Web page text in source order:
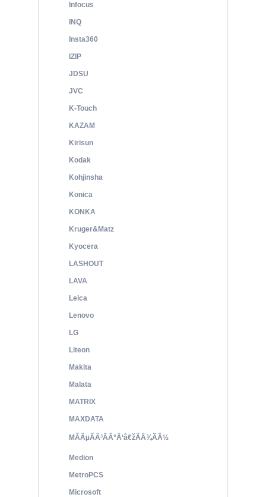
Infocus
INQ
Insta360
IZIP
JDSU
JVC
K-Touch
KAZAM
Kirisun
Kodak
Kohjinsha
Konica
KONKA
Kruger&Matz
Kyocera
LASHOUT
LAVA
Leica
Lenovo
LG
Liteon
Makita
Malata
MATRIX
MAXDATA
MÃÂµÃÂ³ÃÂ°Ã‘â€žÃÂ¾ÃÂ½
Medion
MetroPCS
Microsoft